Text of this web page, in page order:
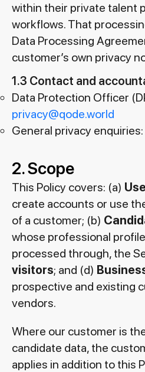
within their private talent
workflows. That
Data Processing
customer’s own privacy
1.3 Contact and
Data Protection Officer
privacy@qode.world
General privacy enquiries:
2. Scope
This Policy covers: (a)
create accounts or use
of a customer; (b)
whose professional
processed through, the
visitors; and (d)
prospective and existing
vendors.
Where our customer is
candidate data, the
applies in addition to this